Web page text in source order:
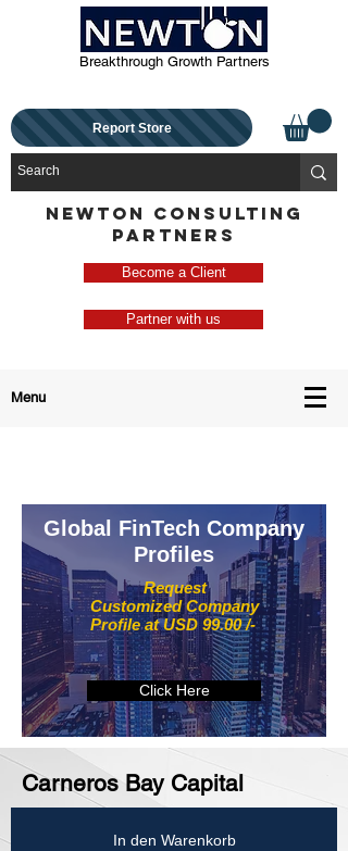
Breakthrough Growth Partners
Report Store
NEWTON CONSULTING
PARTNERS
Become a Client
Partner with us
Menu
Request
Customized Company
Profile at USD 99.00 /-
Global FinTech Company
Profiles
Click Here
Carneros Bay Capital
In den Warenkorb